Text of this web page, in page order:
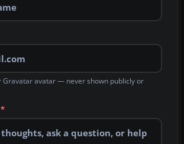
Gravatar avatar — never shown publicly or
*